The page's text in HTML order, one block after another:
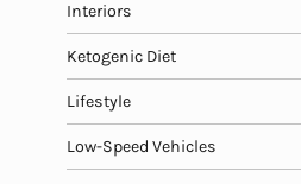
Interiors
Ketogenic Diet
Lifestyle
Low-Speed Vehicles